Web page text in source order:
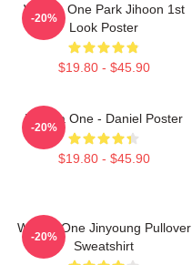
Wanna One Park Jihoon 1st
Look Poster
$19.80 - $45.90
-20%
Wanna One - Daniel Poster
$19.80 - $45.90
-20%
Wanna One Jinyoung Pullover
Sweatshirt
-20%